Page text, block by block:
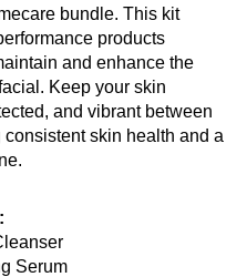
bundle. This kit
products
and enhance the
Keep your skin
and vibrant between
skin health and a
Serum